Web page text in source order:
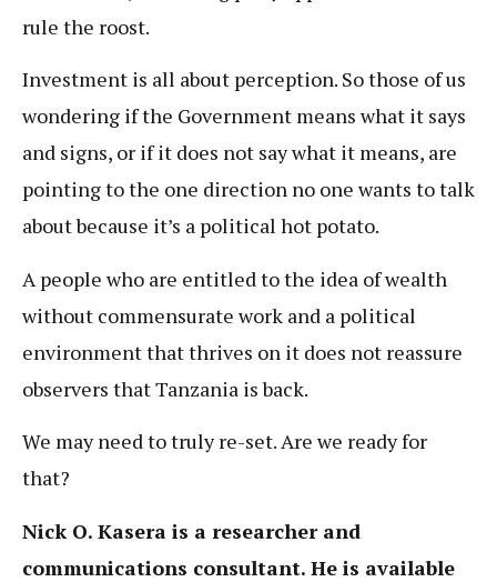
rule the roost.
Investment is all about perception. So those of us
wondering if the Government means what it says
and signs, or if it does not say what it means, are
pointing to the one direction no one wants to talk
about because it’s a political hot potato.
A people who are entitled to the idea of wealth
without commensurate work and a political
environment that thrives on it does not reassure
observers that Tanzania is back.
We may need to truly re-set. Are we ready for
that?
Nick O. Kasera is a researcher and
communications consultant. He is available